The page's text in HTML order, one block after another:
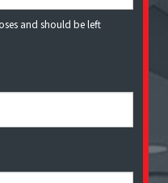
and should be left